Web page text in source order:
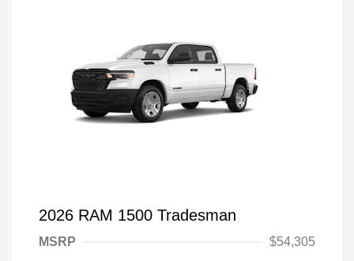
2026 RAM 1500 Tradesman
MSRP
$54,305